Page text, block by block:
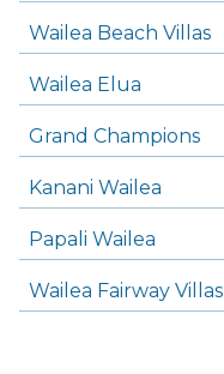
Wailea Beach Villas
Wailea Elua
Grand Champions
Kanani Wailea
Papali Wailea
Wailea Fairway Villas